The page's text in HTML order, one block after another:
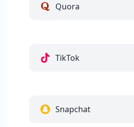
Quora
TikTok
Snapchat